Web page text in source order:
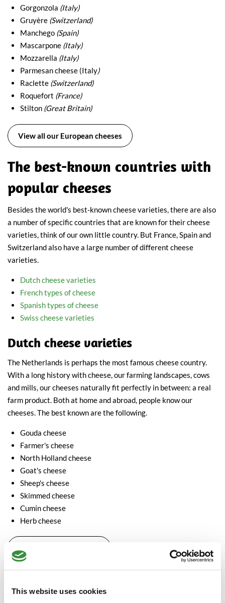
This website uses cookies
Gorgonzola (Italy)
Gruyère (Switzerland)
Manchego (Spain)
Mascarpone (Italy)
Mozzarella (Italy)
Parmesan cheese (Italy)
Raclette (Switzerland)
Roquefort (France)
Stilton (Great Britain)
View all our European cheeses
The best-known countries with
popular cheeses
Besides the world's best-known cheese varieties, there are also
a number of specific countries that are known for their cheese
varieties, think of our own little country. But France, Spain and
Switzerland also have a large number of different cheese
varieties.
Dutch cheese varieties
French types of cheese
Spanish types of cheese
Swiss cheese varieties
Dutch cheese varieties
The Netherlands is perhaps the most famous cheese country.
With a long history with cheese, our farming landscapes, cows
and mills, our cheeses naturally fit perfectly in between: a real
farm product. Both at home and abroad, people know our
cheeses. The best known are the following.
Gouda cheese
Farmer's cheese
North Holland cheese
Goat's cheese
Sheep's cheese
Skimmed cheese
Cumin cheese
Herb cheese
The age of Dutch cheese
In addition to classifying cheeses based on type, the age of the